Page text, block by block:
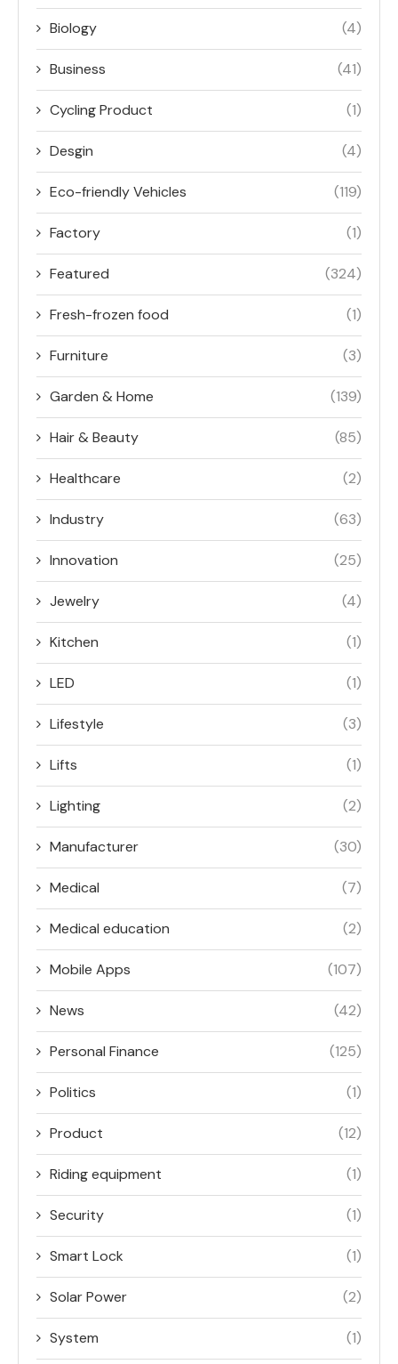
Biology (4)
Business (41)
Cycling Product (1)
Desgin (4)
Eco-friendly Vehicles (119)
Factory (1)
Featured (324)
Fresh-frozen food (1)
Furniture (3)
Garden & Home (139)
Hair & Beauty (85)
Healthcare (2)
Industry (63)
Innovation (25)
Jewelry (4)
Kitchen (1)
LED (1)
Lifestyle (3)
Lifts (1)
Lighting (2)
Manufacturer (30)
Medical (7)
Medical education (2)
Mobile Apps (107)
News (42)
Personal Finance (125)
Politics (1)
Product (12)
Riding equipment (1)
Security (1)
Smart Lock (1)
Solar Power (2)
System (1)